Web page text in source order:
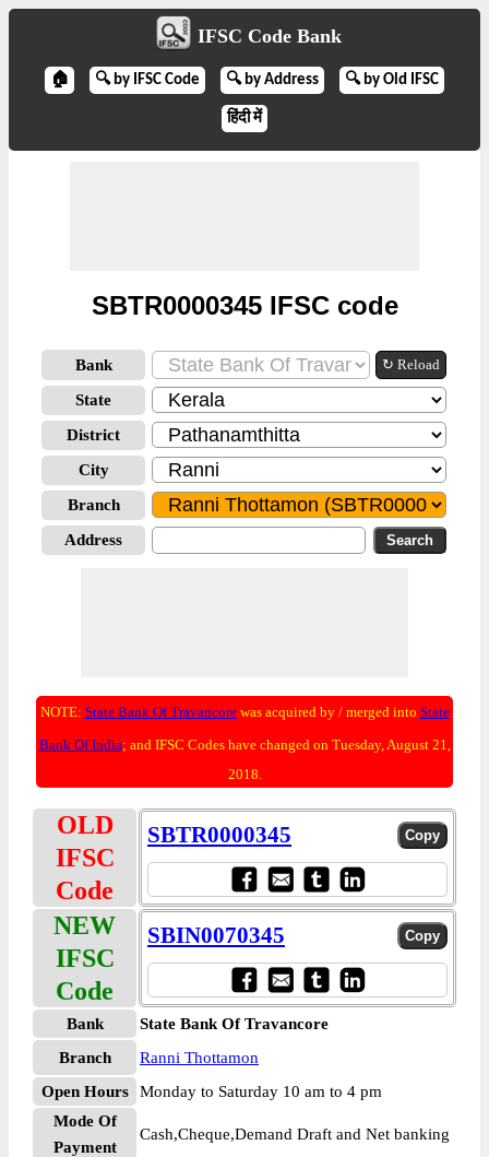
IFSC Code Bank
🏠 🔍 by IFSC Code 🔍 by Address 🔍 by Old IFSC
हिंदी में
SBTR0000345 IFSC code
Bank ↻ Reload
State
District
City
Branch
Address
NOTE: State Bank Of Travancorewas acquired by / merged into State
Bank Of India; and IFSC Codes have changed on Tuesday, August 21,
2018.
OLD
IFSC
Code
SBTR0000345
NEW
IFSC
Code
SBIN0070345
Bank
State Bank Of Travancore
Branch
Ranni Thottamon
Open Hours
Monday to Saturday 10 am to 4 pm
Mode Of
Payment
Cash,Cheque,Demand Draft and Net banking